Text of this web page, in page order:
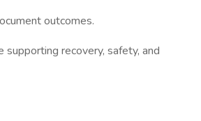
outcomes.
recovery, safety, and